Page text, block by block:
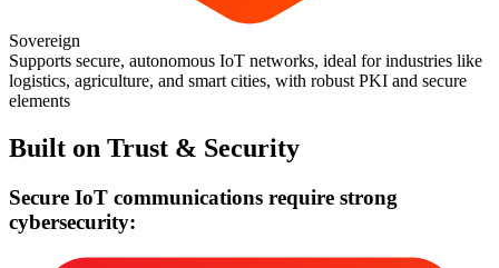
Sovereign
Supports secure, autonomous IoT networks, ideal for industries like
logistics, agriculture, and smart cities, with robust PKI and secure
elements
Built on Trust & Security
Secure IoT communications require strong
cybersecurity: